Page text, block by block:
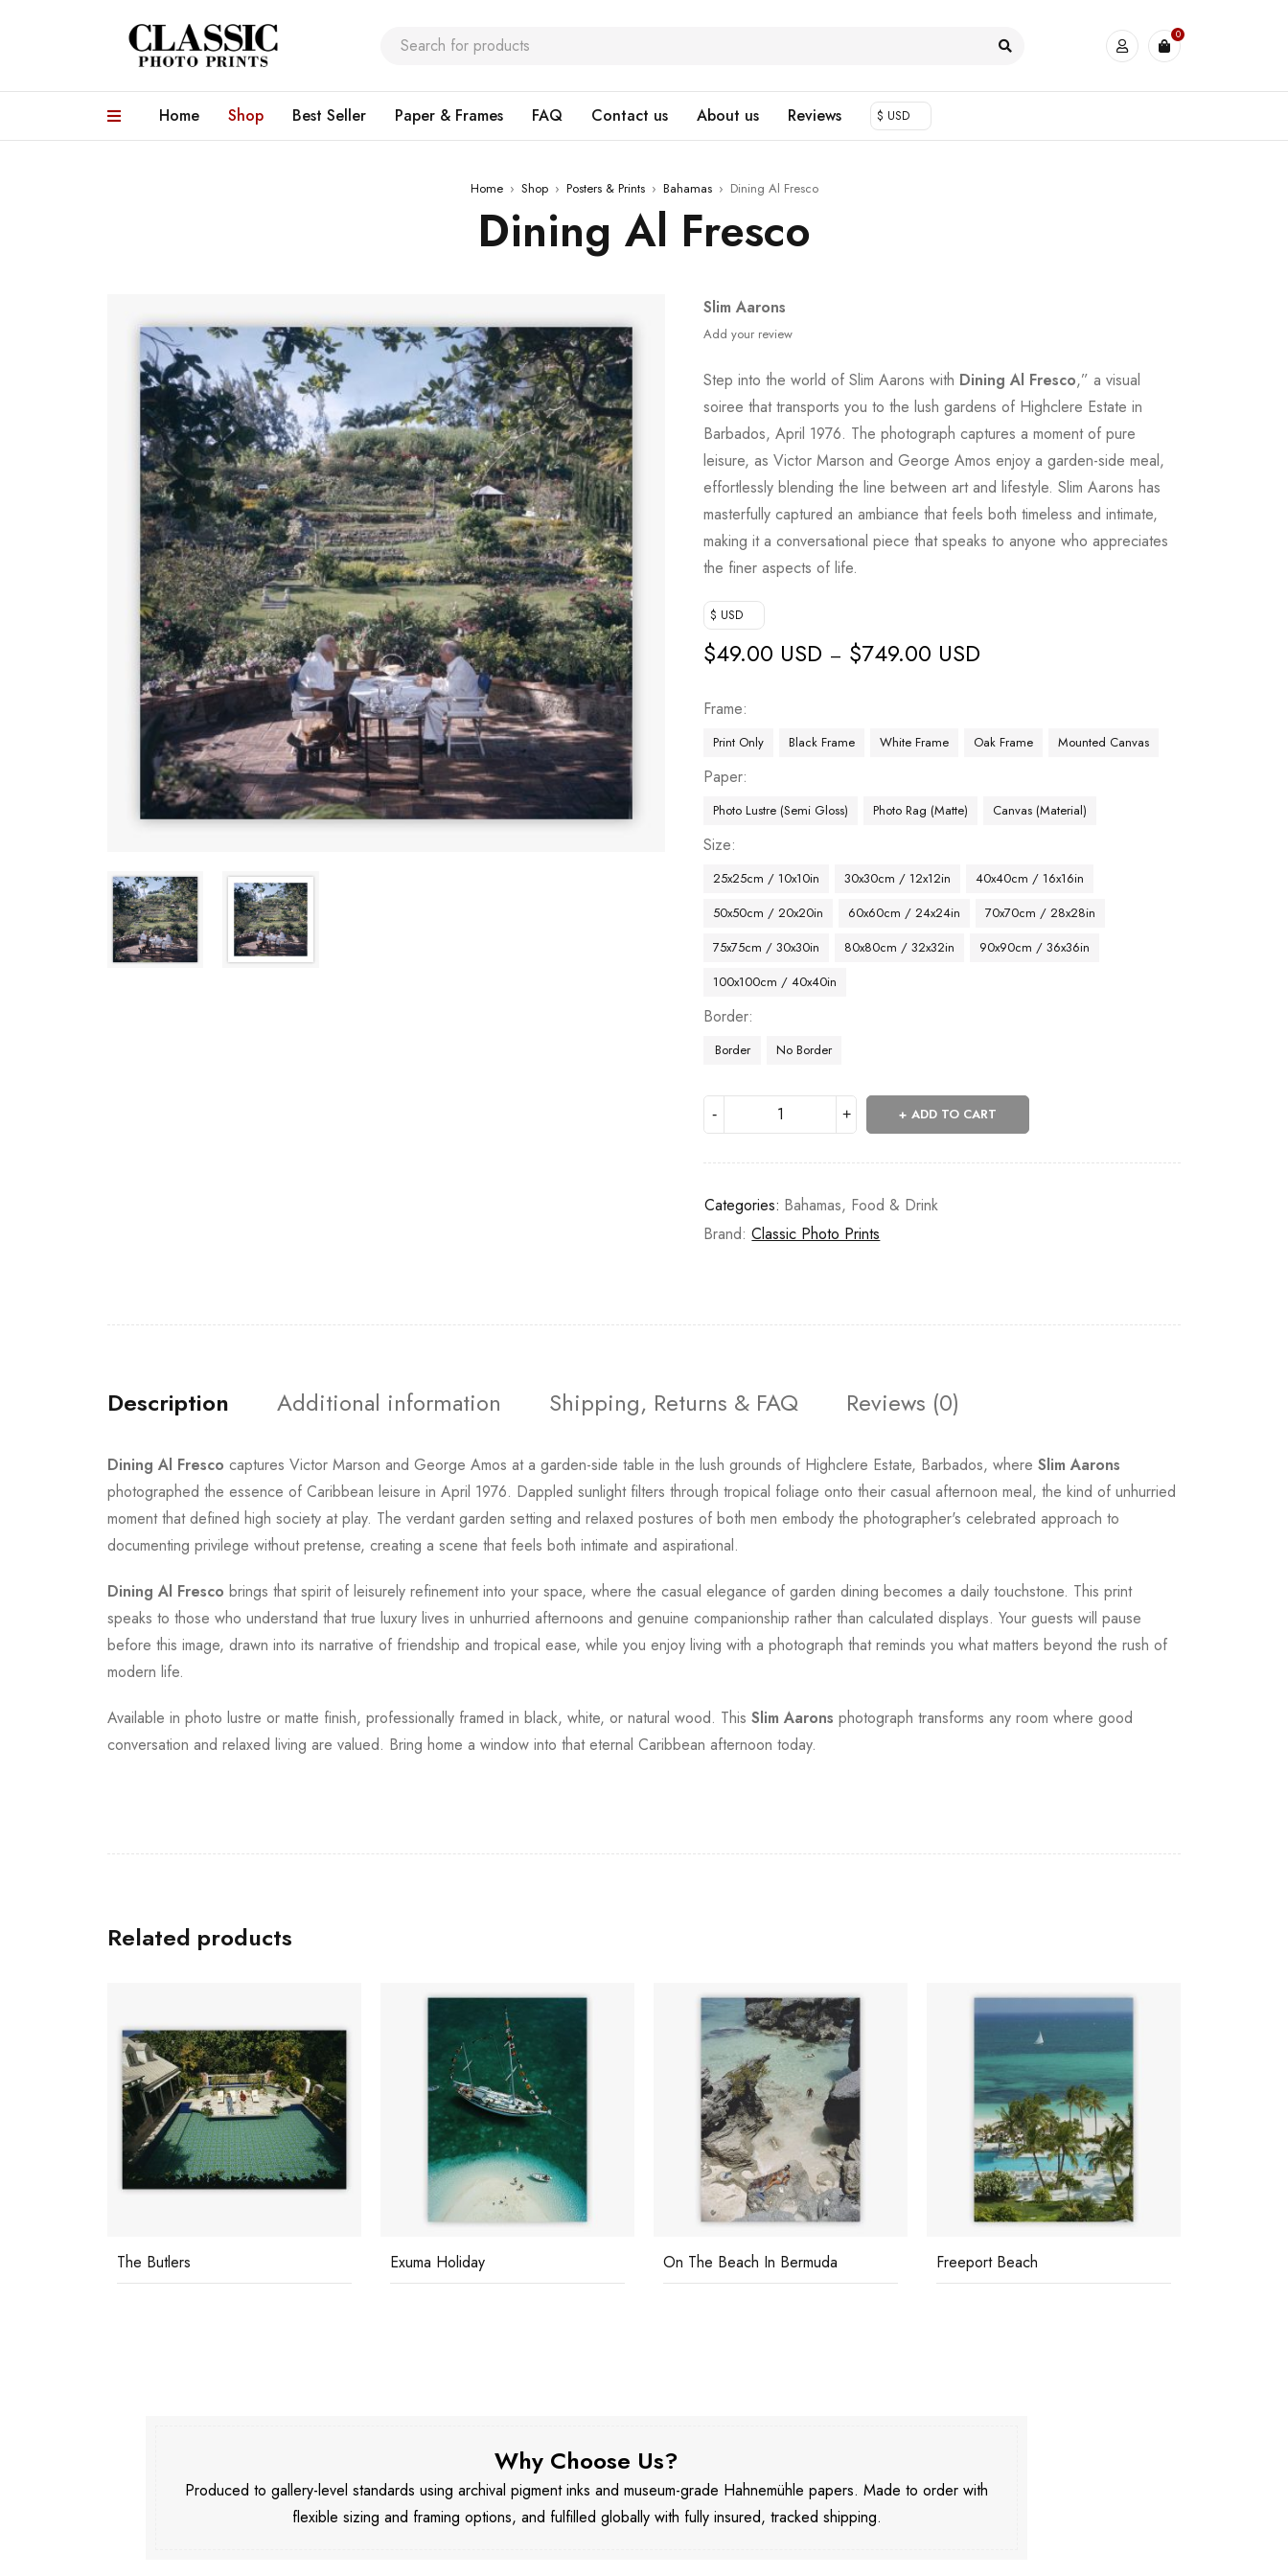
0
Home Shop Best Seller Paper & Frames FAQ Contact us About us Reviews $ USD
Home › Shop › Posters & Prints › Bahamas › Dining Al Fresco
Dining Al Fresco
Slim Aarons
Add your review
Step into the world of Slim Aarons with Dining Al Fresco,” a visual
soiree that transports you to the lush gardens of Highclere Estate in
Barbados, April 1976. The photograph captures a moment of pure
leisure, as Victor Marson and George Amos enjoy a garden-side meal,
effortlessly blending the line between art and lifestyle. Slim Aarons has
masterfully captured an ambiance that feels both timeless and intimate,
making it a conversational piece that speaks to anyone who appreciates
the finer aspects of life.
$ USD
$49.00 USD – $749.00 USD
Frame
Print Only Black Frame White Frame Oak Frame Mounted Canvas
Paper
Photo Lustre (Semi Gloss) Photo Rag (Matte) Canvas (Material)
Size
25x25cm / 10x10in 30x30cm / 12x12in
40x40cm / 16x16in
50x50cm / 20x20in
60x60cm / 24x24in
70x70cm / 28x28in
75x75cm / 30x30in
80x80cm / 32x32in
90x90cm / 36x36in
100x100cm / 40x40in
Border
Border No Border
ADD TO CART
Categories: Bahamas, Food & Drink
Brand:Classic Photo Prints
Description Additional information Shipping, Returns & FAQ Reviews (0)
Dining Al Fresco captures Victor Marson and George Amos at a garden-side table in the lush grounds of Highclere Estate, Barbados, where Slim Aarons
photographed the essence of Caribbean leisure in April 1976. Dappled sunlight filters through tropical foliage onto their casual afternoon meal, the kind of unhurried
moment that defined high society at play. The verdant garden setting and relaxed postures of both men embody the photographer's celebrated approach to
documenting privilege without pretense, creating a scene that feels both intimate and aspirational.
Dining Al Fresco brings that spirit of leisurely refinement into your space, where the casual elegance of garden dining becomes a daily touchstone. This print
speaks to those who understand that true luxury lives in unhurried afternoons and genuine companionship rather than calculated displays. Your guests will pause
before this image, drawn into its narrative of friendship and tropical ease, while you enjoy living with a photograph that reminds you what matters beyond the rush of
modern life.
Available in photo lustre or matte finish, professionally framed in black, white, or natural wood. This Slim Aarons photograph transforms any room where good
conversation and relaxed living are valued. Bring home a window into that eternal Caribbean afternoon today.
Related products
The Butlers Exuma Holiday On The Beach In Bermuda Freeport Beach
Why Choose Us?
Produced to gallery-level standards using archival pigment inks and museum-grade Hahnemühle papers. Made to order with
flexible sizing and framing options, and fulfilled globally with fully insured, tracked shipping.